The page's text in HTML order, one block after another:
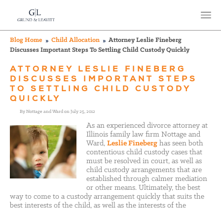
Blog Home Child Allocation
Attorney Leslie Fineberg
Discusses Important Steps To Settling Child Custody Quickly
ATTORNEY LESLIE FINEBERG
DISCUSSES IMPORTANT STEPS
TO SETTLING CHILD CUSTODY
QUICKLY
By Nottage and Ward on July 25, 2012
As an experienced divorce attorney at
Illinois family law firm Nottage and
Ward, Leslie Fineberghas seen both
contentious child custody cases that
must be resolved in court, as well as
child custody arrangements that are
established through calmer mediation
or other means. Ultimately, the best
way to come to a custody arrangement quickly that suits the
best interests of the child, as well as the interests of the